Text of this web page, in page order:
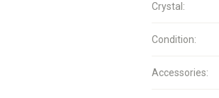
Crystal:
Condition:
Accessories: